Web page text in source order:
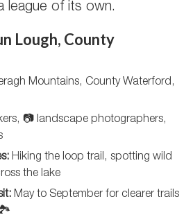
league of its own.
Lough, County
Mountains, County Waterford,
📷 landscape photographers,
Hiking the loop trail, spotting wild
the lake
May to September for clearer trails
🏞️